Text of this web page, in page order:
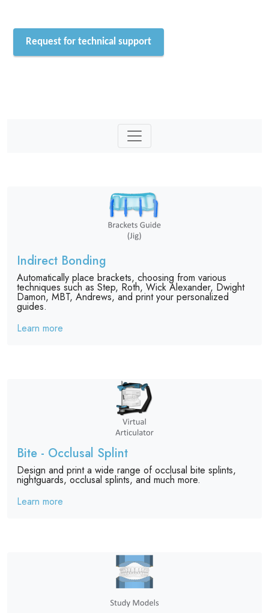
Request for technical support
Indirect Bonding
Automatically place brackets, choosing from various
techniques such as Step, Roth, Wick Alexander, Dwight
Damon, MBT, Andrews, and print your personalized
guides.
Learn more
Bite - Occlusal Splint
Design and print a wide range of occlusal bite splints,
nightguards, occlusal splints, and much more.
Learn more